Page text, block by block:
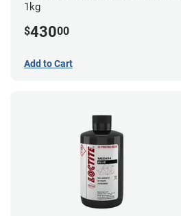
1kg
$43000
Add to Cart